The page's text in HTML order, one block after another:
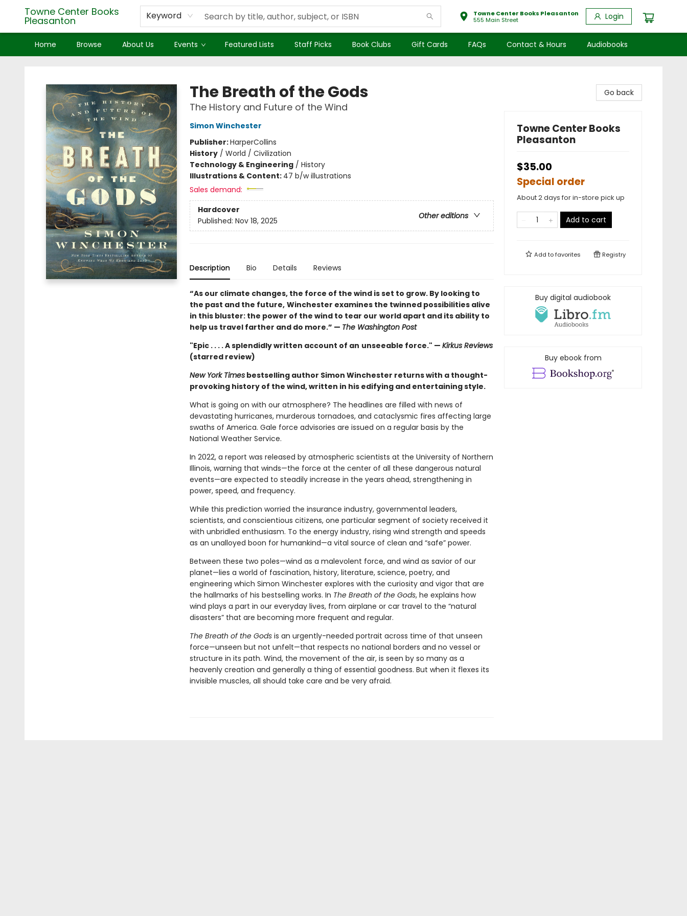
Towne Center Books
Pleasanton Keyword
Towne Center Books Pleasanton
555 Main Street
Login
Home Browse About Us Events Featured Lists Staff Picks Book Clubs Gift Cards FAQs Contact & Hours Audiobooks
The Breath of the Gods
The History and Future of the Wind
Simon Winchester
Publisher:HarperCollins
History/ World / Civilization
Technology & Engineering/ History
Illustrations & Content: 47 b/w illustrations
Sales demand:
Hardcover
Other editions
Published: Nov 18, 2025
Description Bio Details Reviews
“As our climate changes, the force of the wind is set to grow. By looking to
the past and the future, Winchester examines the twinned possibilities alive
in this bluster: the power of the wind to tear our world apart and its ability to
help us travel farther and do more.” — The Washington Post
"Epic . . . . A splendidly written account of an unseeable force." — Kirkus Reviews
(starred review)
New York Timesbestselling author Simon Winchester returns with a thought-
provoking history of the wind, written in his edifying and entertaining style.
What is going on with our atmosphere? The headlines are filled with news of
devastating hurricanes, murderous tornadoes, and cataclysmic fires affecting large
swaths of America. Gale force advisories are issued on a regular basis by the
National Weather Service.
In 2022, a report was released by atmospheric scientists at the University of Northern
Illinois, warning that winds—the force at the center of all these dangerous natural
events—are expected to steadily increase in the years ahead, strengthening in
power, speed, and frequency.
While this prediction worried the insurance industry, governmental leaders,
scientists, and conscientious citizens, one particular segment of society received it
with unbridled enthusiasm. To the energy industry, rising wind strength and speeds
as an unalloyed boon for humankind—a vital source of clean and “safe” power.
Between these two poles—wind as a malevolent force, and wind as savior of our
planet—lies a world of fascination, history, literature, science, poetry, and
engineering which Simon Winchester explores with the curiosity and vigor that are
the hallmarks of his bestselling works. In The Breath of the Gods, he explains how
wind plays a part in our everyday lives, from airplane or car travel to the “natural
disasters” that are becoming more frequent and regular.
The Breath of the Godsis an urgently-needed portrait across time of that unseen
force—unseen but not unfelt—that respects no national borders and no vessel or
structure in its path. Wind, the movement of the air, is seen by so many as a
heavenly creation and generally a thing of essential goodness. But when it flexes its
invisible muscles, all should take care and be very afraid.
Go back
Towne Center Books
Pleasanton
$35.00
Special order
About 2 days for in-store pick up
Add to cart
Add tofavorites Registry
Buy digital audiobook
Buy ebook from